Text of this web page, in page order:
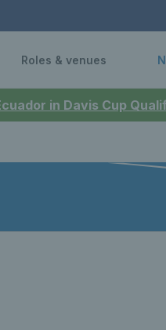
in Davis Cup
Roles & venues